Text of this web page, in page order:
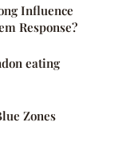
Influence
Response?
eating
Zones